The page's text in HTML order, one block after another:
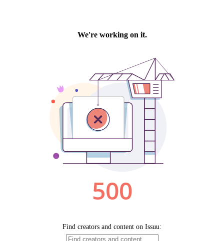
We're working on it.
500
Find creators and content on Issuu: